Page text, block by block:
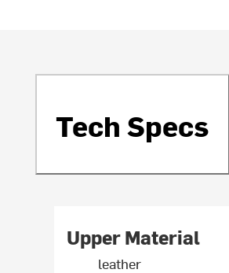
Tech Specs
Upper Material
leather